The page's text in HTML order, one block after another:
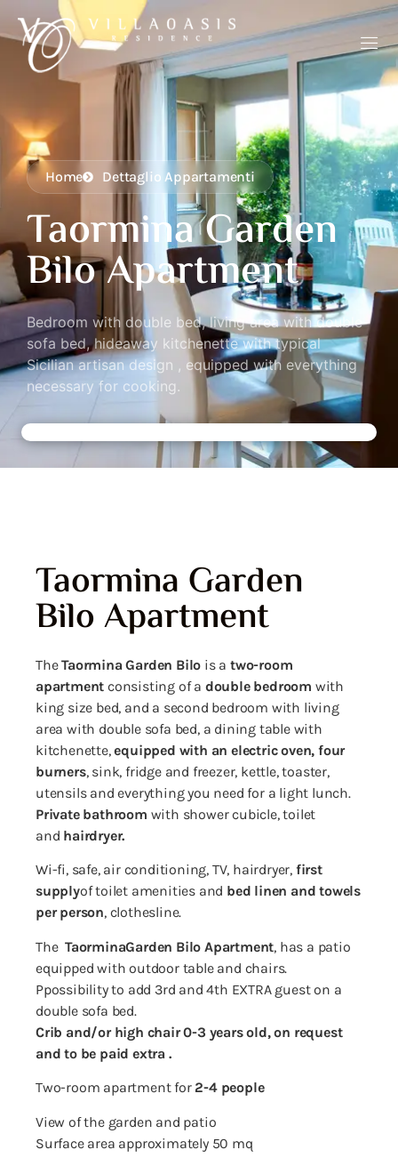
Home Dettaglio Appartamenti
Taormina Garden
Bilo Apartment
Bedroom with double bed, living area with double
sofa bed, hideaway kitchenette with typical
Sicilian artisan design , equipped with everything
necessary for cooking.
Taormina Garden
Bilo Apartment
TheTaorminaGarden Bilo is atwo-room
apartment consisting of a double bedroom with
king size bed, and a second bedroom with living
area with double sofa bed, a dining table with
kitchenette,equipped with an electric oven, four
burners, sink, fridge and freezer, kettle, toaster,
utensils and everything you need for a light lunch.
Private bathroom with shower cubicle, toilet
and hairdryer.
Wi-fi, safe, air conditioning, TV, hairdryer, first
supplyof toilet amenities and bed linen and towels
per person, clothesline.
The TaorminaGarden Bilo Apartment, has a patio
equipped with outdoor table and chairs.
Ppossibility to add 3rd and 4th EXTRA guest on a
double sofa bed.
Crib and/or high chair 0-3 years old, on request
and to be paid extra .
Two-room apartment for 2-4 people
View of the garden and patio
Surface area approximately 50 mq